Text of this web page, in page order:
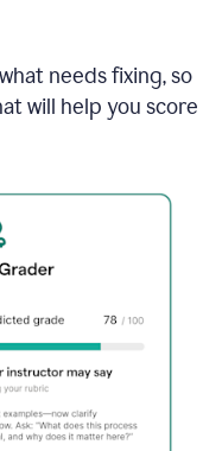
needs fixing, so
will help you score